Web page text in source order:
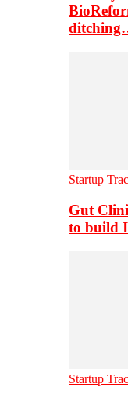
Startup
Gut
to build
Startup